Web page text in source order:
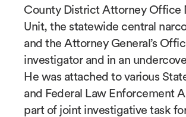
County District Attorney Office
Unit, the statewide central
and the Attorney General’s
investigator and in an
He was attached to various
and Federal Law Enforcement
part of joint investigative task